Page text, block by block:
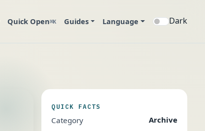
Quick Open⌘K Guides Language Dark
QUICK FACTS
Category Archive